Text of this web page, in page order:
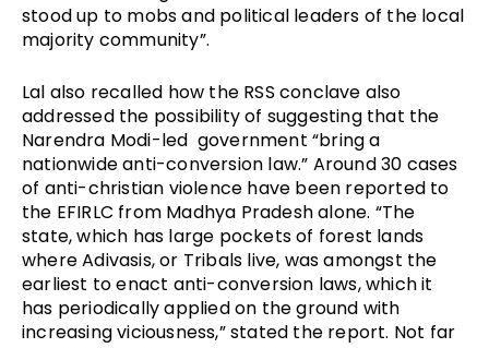
stood up to mobs and political leaders of the local
majority community”.
Lal also recalled how the RSS conclave also
addressed the possibility of suggesting that the
Narendra Modi-led government “bring a
nationwide anti-conversion law.” Around 30 cases
of anti-christian violence have been reported to
the EFIRLC from Madhya Pradesh alone. “The
state, which has large pockets of forest lands
where Adivasis, or Tribals live, was amongst the
earliest to enact anti-conversion laws, which it
has periodically applied on the ground with
increasing viciousness,” stated the report. Not far